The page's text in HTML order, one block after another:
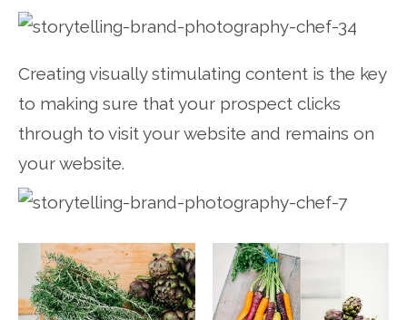
Creating visually stimulating content is the key
to making sure that your prospect clicks
through to visit your website and remains on
your website.